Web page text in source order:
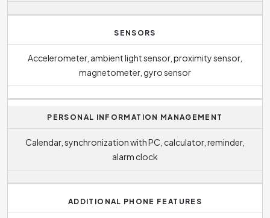
SENSORS
Accelerometer, ambient light sensor, proximity sensor,
magnetometer, gyro sensor
PERSONAL INFORMATION MANAGEMENT
Calendar, synchronization with PC, calculator, reminder,
alarm clock
ADDITIONAL PHONE FEATURES